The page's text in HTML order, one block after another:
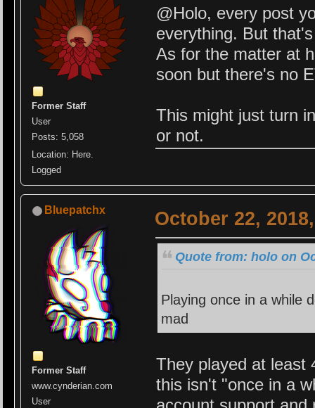
Former Staff
User
Posts: 5,058
Location: Here.
Logged
@Holo, every post
everything. But
As for the matter at
soon but there's no
This might just turn
or not.
Bluepatchx
Former Staff
www.cynderian.com
User
October 22,
Quote from: holo on
Playing once in a while
mad
They played at least
this isn't "once in a